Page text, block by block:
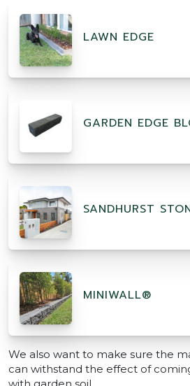
LAWN EDGE
GARDEN EDGE
SANDHURST
MINIWALL®
We also want to make sure the
can withstand the effect of
with garden soil.